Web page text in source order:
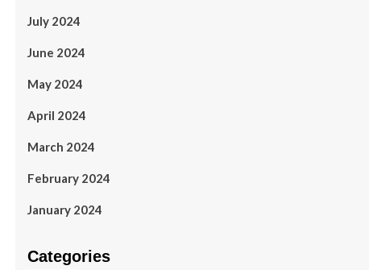
July 2024
June 2024
May 2024
April 2024
March 2024
February 2024
January 2024
Categories